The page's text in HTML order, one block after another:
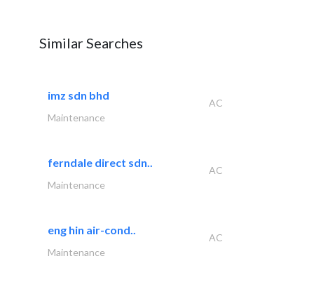
Similar Searches
imz sdn bhd
AC
Maintenance
ferndale direct sdn..
AC
Maintenance
eng hin air-cond..
AC
Maintenance